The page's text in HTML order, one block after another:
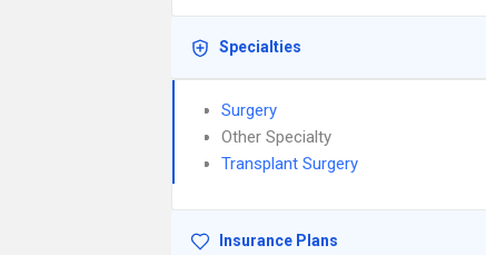
Specialties
Surgery
Other Specialty
Transplant Surgery
Insurance Plans